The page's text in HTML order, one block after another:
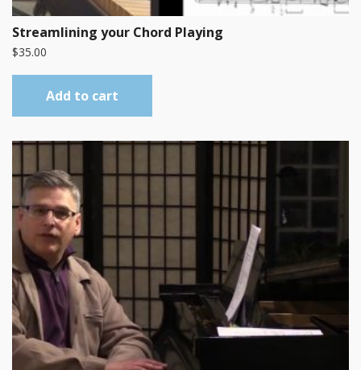
Streamlining your Chord Playing
$35.00
Add to cart